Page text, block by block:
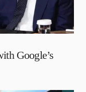
Google’s